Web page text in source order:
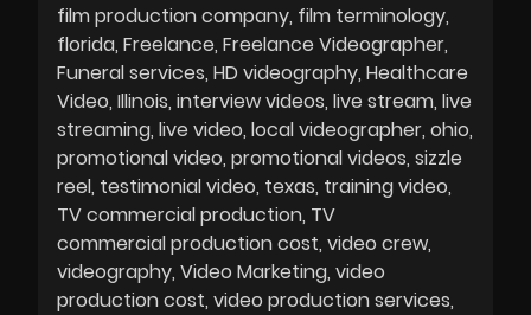
film production company film terminology
florida Freelance Freelance Videographer
Funeral services HD videography Healthcare
Video Illinois interview videos live stream live
streaming live video local videographer ohio
promotional video promotional videos sizzle
reel testimonial video texas training video
TV commercial production TV
commercial production cost video crew
videography Video Marketing video
production cost video production services